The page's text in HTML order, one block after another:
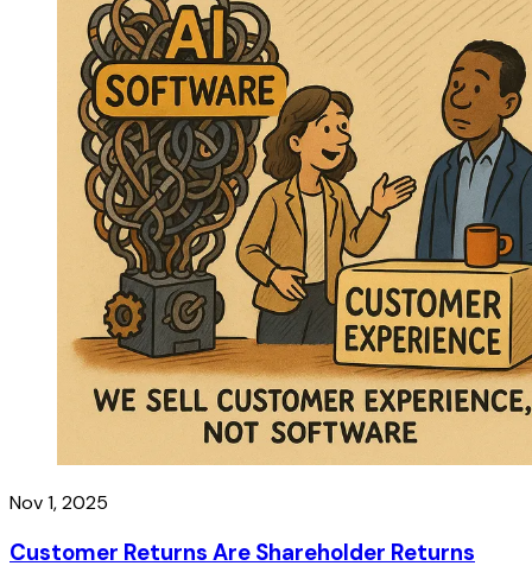
Nov 1, 2025
Customer Returns Are Shareholder Returns